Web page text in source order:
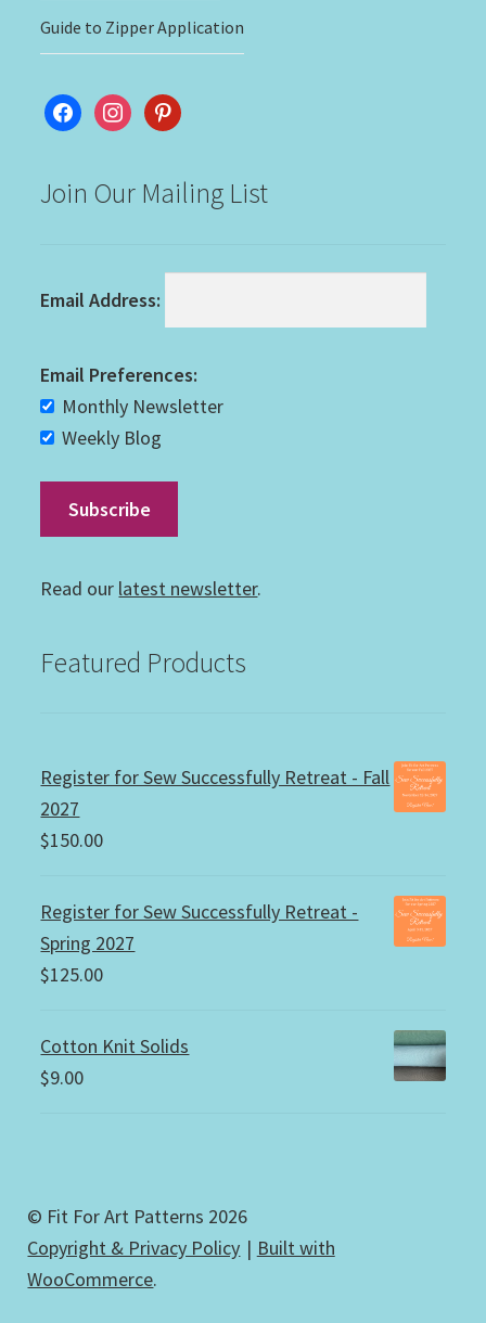
Guide to Zipper Application
facebookinstagram
pinterest
Join Our Mailing List
Email Address:
Email Preferences:
Monthly Newsletter
Weekly Blog
Read our latest newsletter.
Featured Products
Register for Sew Successfully Retreat - Fall
2027
$150.00
Register for Sew Successfully Retreat -
Spring 2027
$125.00
Cotton Knit Solids
$9.00
© Fit For Art Patterns 2026
Copyright & Privacy Policy
Built with
WooCommerce.